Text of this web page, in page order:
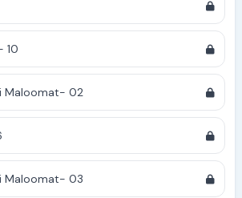
10
Maloomat- 02
Maloomat- 03